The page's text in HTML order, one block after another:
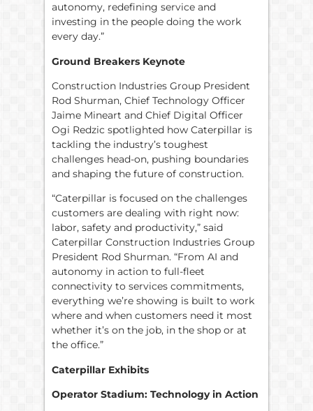
autonomy, redefining service and
investing in the people doing the work
every day.”
Ground Breakers Keynote
Construction Industries Group President
Rod Shurman, Chief Technology Officer
Jaime Mineart and Chief Digital Officer
Ogi Redzic spotlighted how Caterpillar is
tackling the industry’s toughest
challenges head-on, pushing boundaries
and shaping the future of construction.
“Caterpillar is focused on the challenges
customers are dealing with right now:
labor, safety and productivity,” said
Caterpillar Construction Industries Group
President Rod Shurman. “From AI and
autonomy in action to full-fleet
connectivity to services commitments,
everything we’re showing is built to work
where and when customers need it most
whether it’s on the job, in the shop or at
the office.”
Caterpillar Exhibits
Operator Stadium: Technology in Action